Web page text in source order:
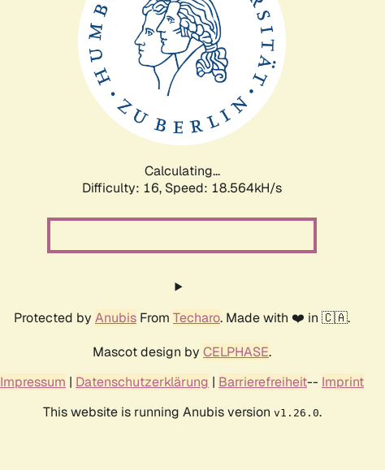
Calculating...
Difficulty: 16, Speed: 18.564kH/s
Protected by Anubis From Techaro. Made with ❤️ in 🇨🇦.
Mascot design by CELPHASE.
Impressum | Datenschutzerklärung | Barrierefreiheit-- Imprint
This website is running Anubis version v1.26.0.